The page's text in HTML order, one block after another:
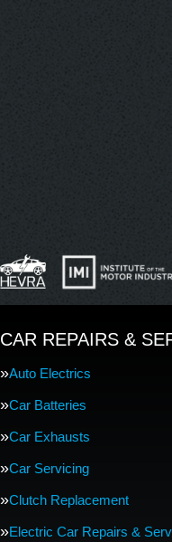
CAR REPAIRS &
Auto Electrics
Car Batteries
Car Exhausts
Car Servicing
Clutch Replacement
Electric Car Repairs &